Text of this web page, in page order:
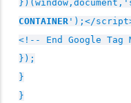
CONTAINER ');</
<!-- End Google
});
}
}